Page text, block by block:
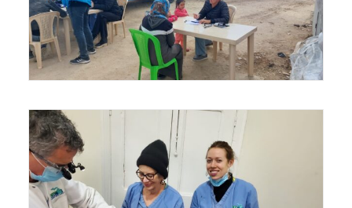
Sign up for the Power
Minute e-devotional!
Get daily encouragement in your inbox.